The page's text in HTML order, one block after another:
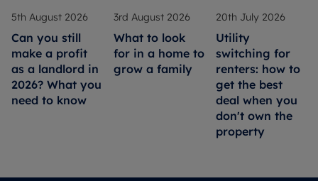
5th August 2026
Can you still
make a profit
as a landlord in
2026? What you
need to know
3rd August 2026
What to look
for in a home to
grow a family
20th July 2026
Utility
switching for
renters: how to
get the best
deal when you
don't own the
property